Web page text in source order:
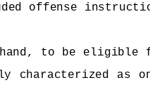
offense
hand, to be eligible
characterized as